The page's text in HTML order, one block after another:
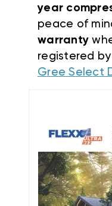
year
peace of
warranty
registered
Gree Select